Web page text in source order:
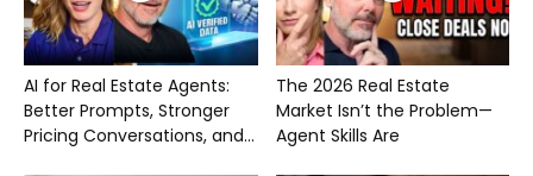
AI for Real Estate Agents:
Better Prompts, Stronger
Pricing Conversations, and...
The 2026 Real Estate
Market Isn’t the Problem—
Agent Skills Are